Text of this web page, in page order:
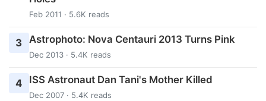
Feb 2011 · 5.6K reads
3 Astrophoto: Nova Centauri 2013 Turns Pink
Dec 2013 · 5.4K reads
4 ISS Astronaut Dan Tani's Mother Killed
Dec 2007 · 5.4K reads